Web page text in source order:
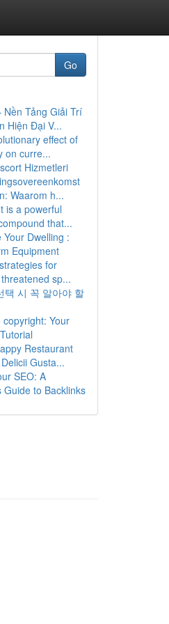
Go
Nền Tảng Giải Trí
Hiện Đại V...
effect of
on curre...
Hizmetleri
Waarom h...
is a powerful
that...
Your Dwelling :
Equipment
for
sp...
택 시 꼭 알아야 할
Your
Restaurant
Gusta...
SEO: A
Guide to Backlinks